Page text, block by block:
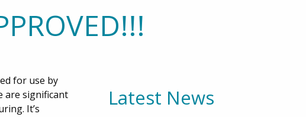
for use by
are significant
It’s
Latest News